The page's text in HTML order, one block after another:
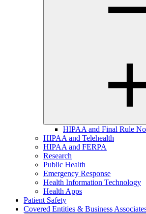
HIPAA and Final Rule
HIPAA and Telehealth
HIPAA and FERPA
Research
Public Health
Emergency Response
Health Information Technology
Health Apps
Patient Safety
Covered Entities & Business